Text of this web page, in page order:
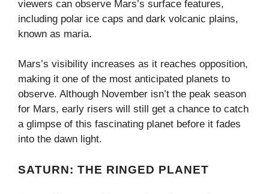
viewers can observe Mars’s surface features,
including polar ice caps and dark volcanic plains,
known as maria.
Mars’s visibility increases as it reaches opposition,
making it one of the most anticipated planets to
observe. Although November isn’t the peak season
for Mars, early risers will still get a chance to catch
a glimpse of this fascinating planet before it fades
into the dawn light.
SATURN: THE RINGED PLANET